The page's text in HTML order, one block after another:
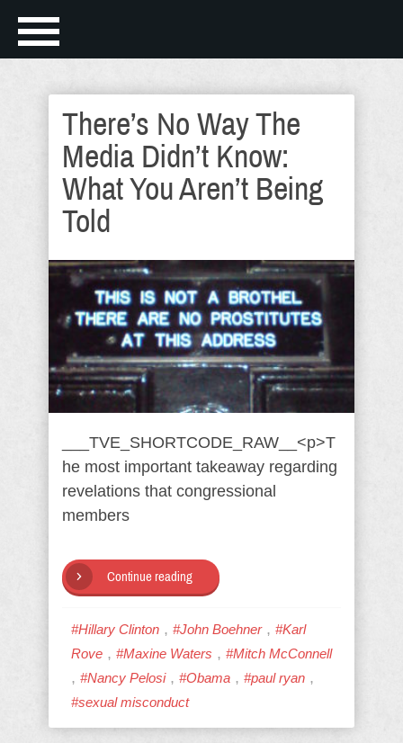
There’s No Way The
Media Didn’t Know:
What You Aren’t Being
Told
___TVE_SHORTCODE_RAW__<p>T
he most important takeaway regarding
revelations that congressional
members
Continue reading
#Hillary Clinton , #John Boehner, #Karl
Rove , #Maxine Waters , #Mitch McConnell
, #Nancy Pelosi, #Obama , #paul ryan ,
#sexual misconduct